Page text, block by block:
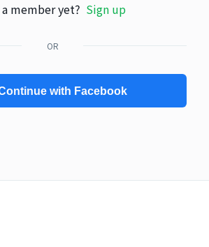
member yet? Sign up
OR
with Facebook